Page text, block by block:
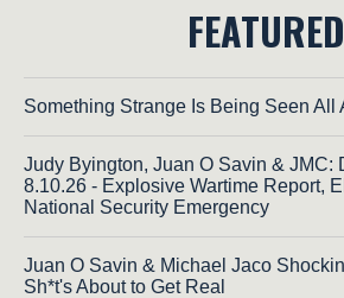
FEATURED
Something Strange Is Being Seen All
Judy Byington, Juan O Savin & JMC:
8.10.26 - Explosive Wartime Report,
National Security Emergency
Juan O Savin & Michael Jaco
Sh*t's About to Get Real